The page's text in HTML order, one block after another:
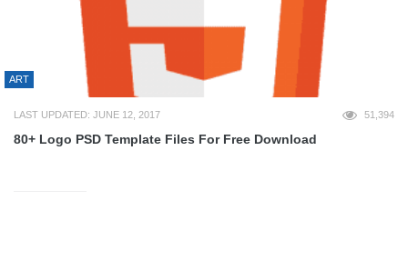
ART
LAST UPDATED: JUNE 12, 2017 51,394
80+ Logo PSD Template Files For Free Download